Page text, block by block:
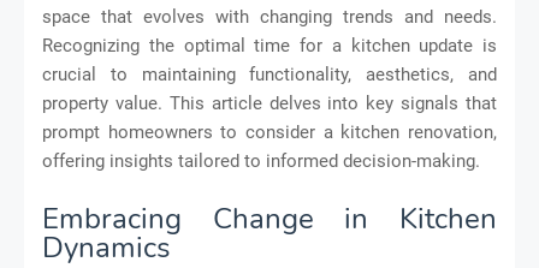
space that evolves with changing trends and needs.
Recognizing the optimal time for a kitchen update is
crucial to maintaining functionality, aesthetics, and
property value. This article delves into key signals that
prompt homeowners to consider a kitchen renovation,
offering insights tailored to informed decision-making.
Embracing Change in Kitchen
Dynamics